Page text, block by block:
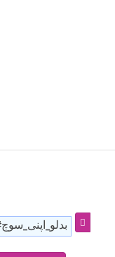
#بدلو_اپنی_سوچ